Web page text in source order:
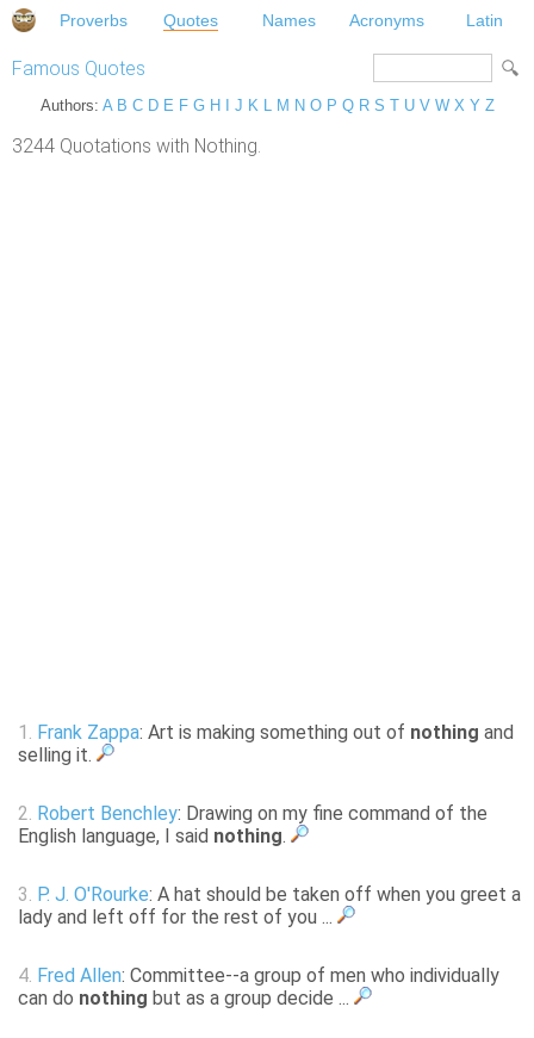
Proverbs Quotes Names Acronyms Latin
Famous Quotes
Authors: A B C D E F G H J K L M N O P Q R S T U V W X Y Z
3244 Quotations with Nothing.
1. Frank Zappa: Art is making something out of nothing and
selling it.
2. Robert Benchley: Drawing on my fine command of the
English language, I said nothing.
3. P. J. O'Rourke: A hat should be taken off when you greet a
lady and left off for the rest of you ...
4. Fred Allen: Committee--a group of men who individually
can do nothing but as a group decide ...